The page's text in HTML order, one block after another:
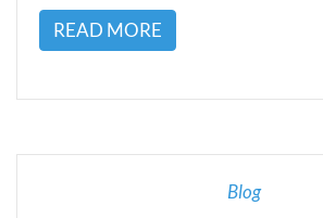
READ MORE
Blog